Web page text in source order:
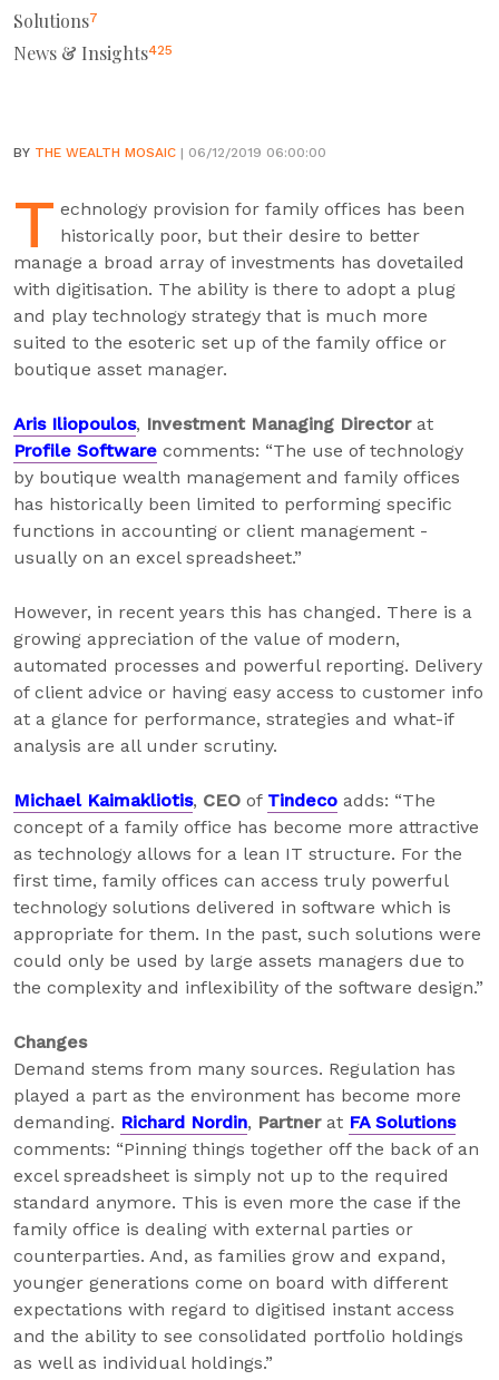
Solutions7
News & Insights425
BY THE WEALTH MOSAIC | 06/12/2019 06:00:00
T echnology provision for family offices has been
historically poor, but their desire to better
manage a broad array of investments has dovetailed
with digitisation. The ability is there to adopt a plug
and play technology strategy that is much more
suited to the esoteric set up of the family office or
boutique asset manager.
Aris Iliopoulos, Investment Managing Directorat
Profile Software comments: “The use of technology
by boutique wealth management and family offices
has historically been limited to performing specific
functions in accounting or client management -
usually on an excel spreadsheet.”
However, in recent years this has changed. There is a
growing appreciation of the value of modern,
automated processes and powerful reporting. Delivery
of client advice or having easy access to customer info
at a glance for performance, strategies and what-if
analysis are all under scrutiny.
Michael Kaimakliotis, CEO of Tindeco adds: “The
concept of a family office has become more attractive
as technology allows for a lean IT structure. For the
first time, family offices can access truly powerful
technology solutions delivered in software which is
appropriate for them. In the past, such solutions were
could only be used by large assets managers due to
the complexity and inflexibility of the software design.”
Changes
Demand stems from many sources. Regulation has
played a part as the environment has become more
demanding. Richard Nordin, Partnerat FA Solutions
comments: “Pinning things together off the back of an
excel spreadsheet is simply not up to the required
standard anymore. This is even more the case if the
family office is dealing with external parties or
counterparties. And, as families grow and expand,
younger generations come on board with different
expectations with regard to digitised instant access
and the ability to see consolidated portfolio holdings
as well as individual holdings.”